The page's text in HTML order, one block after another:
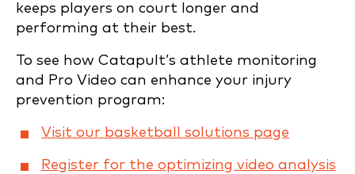
keeps players on court longer and
performing at their best.
To see how Catapult’s athlete monitoring
and Pro Video can enhance your injury
prevention program:
Visit our basketball solutions page
Register for the optimizing video analysis